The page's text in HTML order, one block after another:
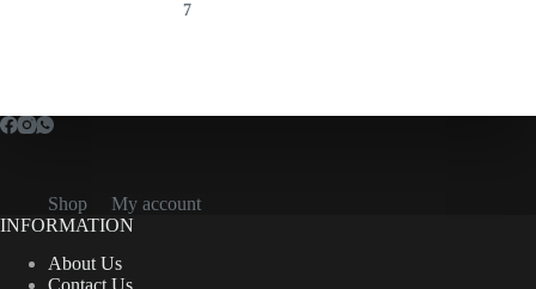
7
Shop
My account
INFORMATION
About Us